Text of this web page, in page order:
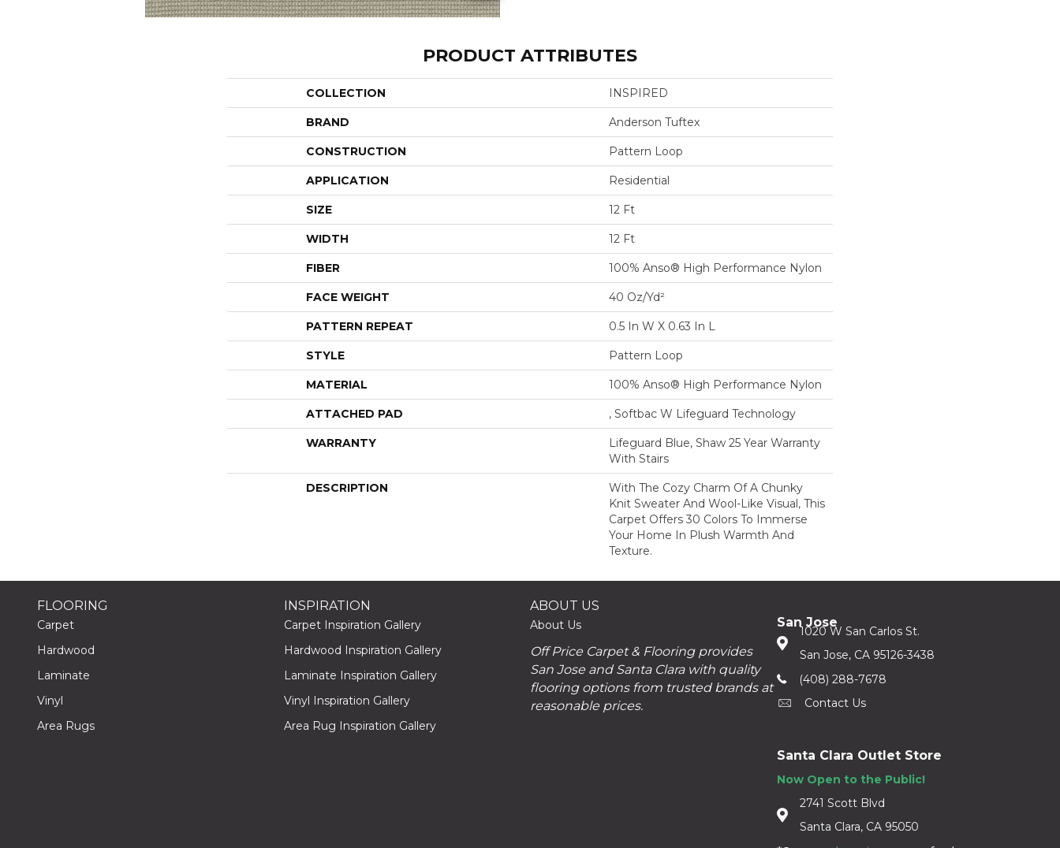
PRODUCT ATTRIBUTES
COLLECTION INSPIRED
BRAND Anderson Tuftex
CONSTRUCTION Pattern Loop
APPLICATION Residential
SIZE 12 Ft
WIDTH 12 Ft
FIBER 100% Anso® High Performance Nylon
FACE WEIGHT 40 Oz/yd²
PATTERN REPEAT 0.5 In W X 0.63 In L
STYLE Pattern Loop
MATERIAL 100% Anso® High Performance Nylon
ATTACHED PAD , Softbac W Lifeguard Technology
WARRANTY
Lifeguard Blue, Shaw 25 Year Warranty
With Stairs
DESCRIPTION
With The Cozy Charm Of A Chunky
Knit Sweater And Wool-Like Visual, This
Carpet Offers 30 Colors To Immerse
Your Home In Plush Warmth And
Texture.
FLOORING
Carpet
Hardwood
Laminate
Vinyl
Area Rugs
INSPIRATION
Carpet Inspiration Gallery
Hardwood Inspiration Gallery
Laminate Inspiration Gallery
Vinyl Inspiration Gallery
Area Rug Inspiration Gallery
ABOUT US
About Us
Off Price Carpet & Flooring provides
San Jose and Santa Clara with quality
flooring options from trusted brands at
reasonable prices.
San Jose
1020 W San Carlos St.
San Jose, CA 95126-3438
(408) 288-7678
Contact Us
Santa Clara Outlet Store
Now Open to the Public!
2741 Scott Blvd
Santa Clara, CA 95050